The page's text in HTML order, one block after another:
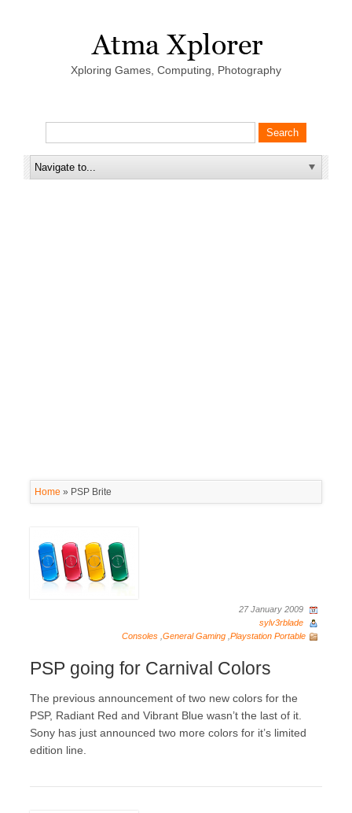
Xploring Games, Computing, Photography
Home » PSP Brite
27 January 2009
sylv3rblade
Consoles General Gaming Playstation Portable
PSP going for Carnival Colors
The previous announcement of two new colors for the
PSP, Radiant Red and Vibrant Blue wasn’t the last of it.
Sony has just announced two more colors for it’s limited
edition line.